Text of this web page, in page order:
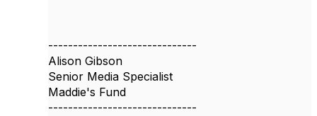
------------------------------
Alison Gibson
Senior Media Specialist
Maddie's Fund
------------------------------